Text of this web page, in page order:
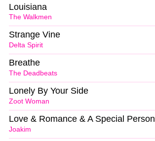
The Walkmen
Louisiana
Delta Spirit
Strange Vine
The Deadbeats
Breathe
Zoot Woman
Lonely By Your Side
Joakim
Love & Romance & A Special Person